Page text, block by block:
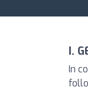
I.
In